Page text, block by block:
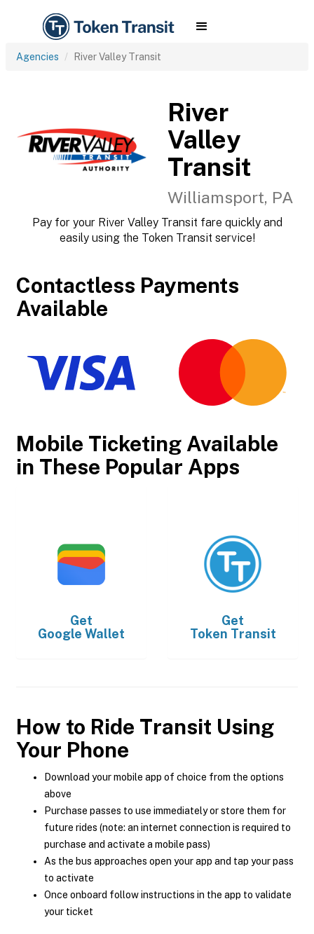
Agencies River Valley Transit
River
Valley
Transit
Williamsport, PA
Pay for your River Valley Transit fare quickly and
easily using the Token Transit service!
Contactless Payments
Available
Mobile Ticketing Available
in These Popular Apps
Get
Google Wallet
Get
Token Transit
How to Ride Transit Using
Your Phone
Download your mobile app of choice from the options
above
Purchase passes to use immediately or store them for
future rides (note: an internet connection is required to
purchase and activate a mobile pass)
As the bus approaches open your app and tap your pass
to activate
Once onboard follow instructions in the app to validate
your ticket